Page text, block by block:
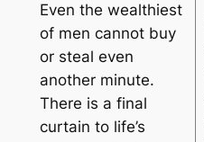
Even the wealthiest
of men cannot buy
or steal even
another minute.
There is a final
curtain to life’s